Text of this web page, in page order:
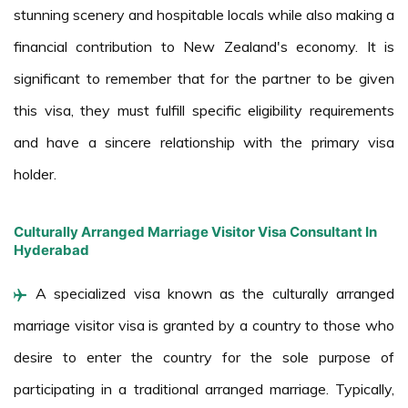
stunning scenery and hospitable locals while also making a
financial contribution to New Zealand's economy. It is
significant to remember that for the partner to be given
this visa, they must fulfill specific eligibility requirements
and have a sincere relationship with the primary visa
holder.
Culturally Arranged Marriage Visitor Visa Consultant In
Hyderabad
A specialized visa known as the culturally arranged
marriage visitor visa is granted by a country to those who
desire to enter the country for the sole purpose of
participating in a traditional arranged marriage. Typically,